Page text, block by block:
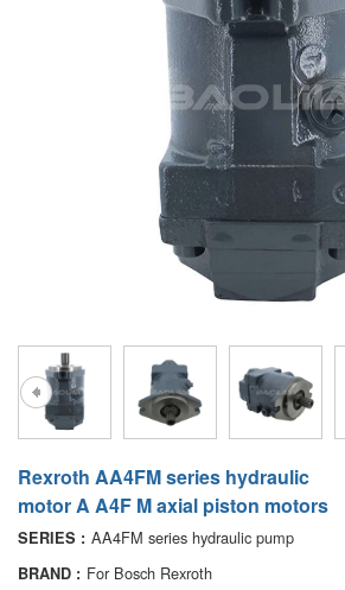
D1P
Hägglunds Motor
A2FLO
A4FM
A6VM
AA6VM
Rexroth AA4FM series hydraulic
motor A A4F M axial piston motors
SERIES : AA4FM series hydraulic pump
BRAND : For Bosch Rexroth